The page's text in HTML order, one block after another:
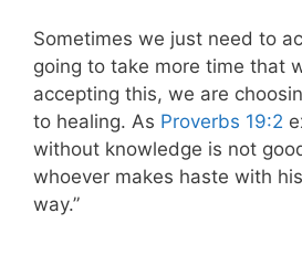
Sometimes we just need to
going to take more time that
accepting this, we are
to healing. As Proverbs 19:2
without knowledge is not
whoever makes haste with
way.”